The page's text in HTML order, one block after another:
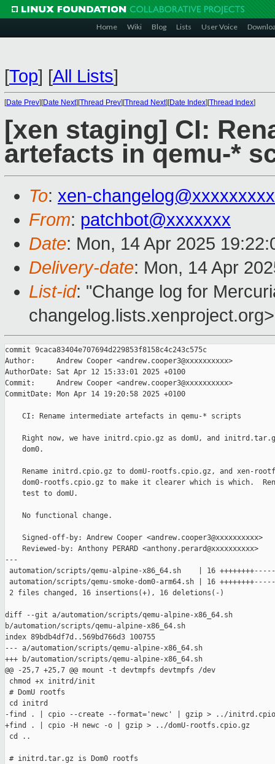
Home Wiki Blog Lists User Voice
[Top] [All Lists]
[Date Prev][Date Next][Thread Prev][Thread Next][Date Index][Thread Index]
[xen staging] CI:
artefacts in qemu-*
To: xen-
From: patchbot@xxxxxxx
Date: Mon, 14 Apr 2025
Delivery-date: Mon, 14 Apr
List-id: "Change log for
changelog.lists.xenproject.org>
commit 9caca83404e707694d229853f8158c4c243c575c
Author:     Andrew Cooper <andrew.cooper3@xxxxxxxxxx>
AuthorDate: Sat Apr 12 15:33:01 2025 +0100
Commit:     Andrew Cooper <andrew.cooper3@xxxxxxxxxx>
CommitDate: Mon Apr 14 19:20:58 2025 +0100
    CI: Rename intermediate artefacts in qemu-* scripts
Right now, we have initrd.cpio.gz as domU, and
    dom0.
Rename initrd.cpio.gz to domU-rootfs.cpio.gz, and xen-
dom0-rootfs.cpio.gz to make it clearer which is which.
    test to domU.
    No functional change.
    Signed-off-by: Andrew Cooper <andrew.cooper3@xxxxxxxxxx>
    Reviewed-by: Anthony PERARD <anthony.perard@xxxxxxxxxx>
---
automation/scripts/qemu-alpine-x86_64.sh    | 16
automation/scripts/qemu-smoke-dom0-arm64.sh | 16
2 files changed, 16 insertions(+), 16 deletions(-)
diff --git a/automation/scripts/qemu-alpine-x86_64.sh
b/automation/scripts/qemu-alpine-x86_64.sh
index 89bdb4df7d..569bd766d3 100755
--- a/automation/scripts/qemu-alpine-x86_64.sh
+++ b/automation/scripts/qemu-alpine-x86_64.sh
@@ -25,7 +25,7 @@ mount -t devtmpfs devtmpfs /dev
chmod +x initrd/init
# DomU rootfs
cd initrd
-find . | cpio --create --format='newc' | gzip > ../
+find . | cpio -H newc -o | gzip > ../domU-rootfs.cpio.gz
cd ..
# initrd.tar.gz is Dom0 rootfs